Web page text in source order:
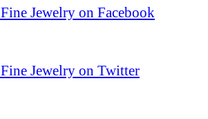
Jewelry on Facebook
Jewelry on Twitter